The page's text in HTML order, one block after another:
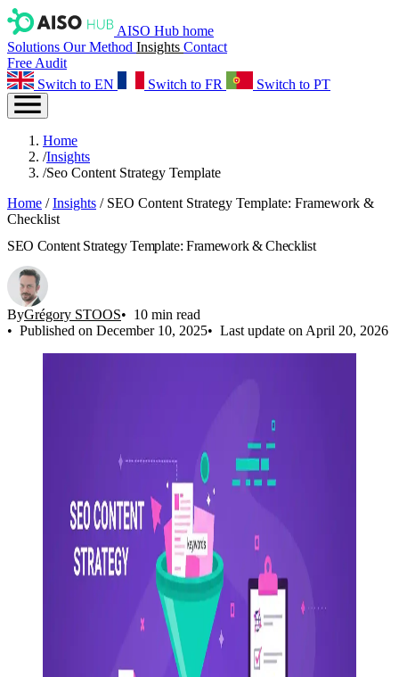
AISO Hub home
Solutions Our Method Insights Contact
Free Audit
Switch to EN
Switch to FR Switch to PT
Home
/Insights
/Seo Content Strategy Template
Home / Insights / SEO Content Strategy Template: Framework &
Checklist
SEO Content Strategy Template: Framework & Checklist
ByGrégory STOOS
10 min read
Published on December 10, 2025
Last update on April 20, 2026